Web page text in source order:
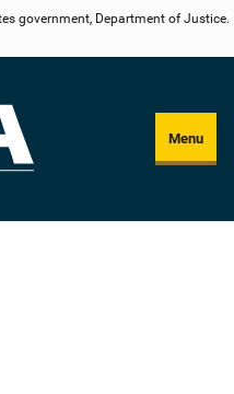
government, Department of Justice.
Menu